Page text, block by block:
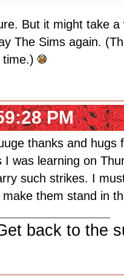
But it might take
The Sims again.
time.)
PM
thanks and hugs
I was learning on
such strikes. I
make them stand in
back to the